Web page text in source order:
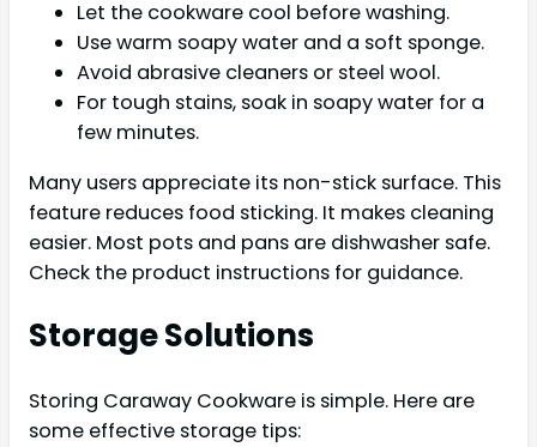
Let the cookware cool before washing.
Use warm soapy water and a soft sponge.
Avoid abrasive cleaners or steel wool.
For tough stains, soak in soapy water for a
few minutes.
Many users appreciate its non-stick surface. This
feature reduces food sticking. It makes cleaning
easier. Most pots and pans are dishwasher safe.
Check the product instructions for guidance.
Storage Solutions
Storing Caraway Cookware is simple. Here are
some effective storage tips: